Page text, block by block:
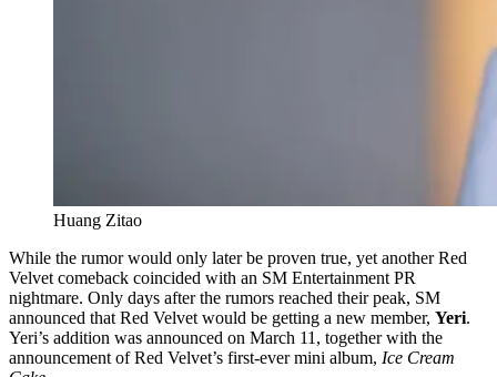
Huang Zitao
While the rumor would only later be proven true, yet another Red
Velvet comeback coincided with an SM Entertainment PR
nightmare. Only days after the rumors reached their peak, SM
announced that Red Velvet would be getting a new member, Yeri.
Yeri’s addition was announced on March 11, together with the
announcement of Red Velvet’s first-ever mini album, Ice Cream